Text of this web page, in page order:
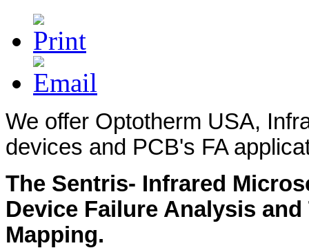
We offer Optotherm USA,
devices and PCB's FA
The Sentris- Infrared
Device Failure Analysis and
Mapping.